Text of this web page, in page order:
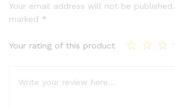
Your email address will not be published.
marked *
Your rating of this product